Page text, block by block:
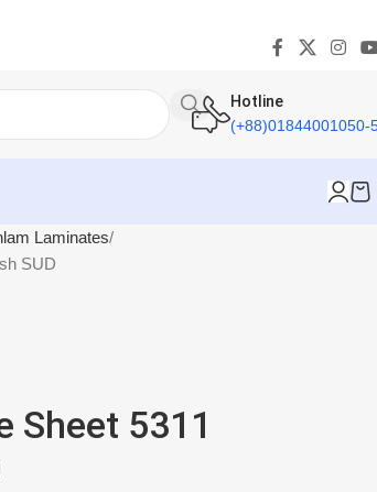
Hotline
(+88)01844001050-
Laminates
SUD
Sheet 5311